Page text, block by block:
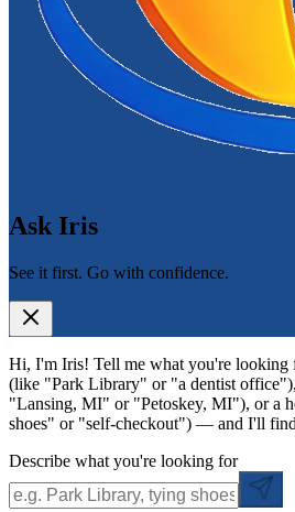
Ask Iris
See it first. Go with confidence.
Hi, I'm Iris! Tell me what you're
(like "Park Library" or "a dentist
"Lansing, MI" or "Petoskey, MI"), or a
shoes" or "self-checkout") — and I'll
Describe what you're looking for